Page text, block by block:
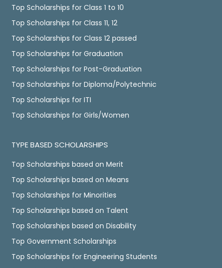
Top Scholarships for Class 1 to 10
Top Scholarships for Class 11, 12
Top Scholarships for Class 12 passed
Top Scholarships for Graduation
Top Scholarships for Post-Graduation
Top Scholarships for Diploma/Polytechnic
Top Scholarships for ITI
Top Scholarships for Girls/Women
TYPE BASED SCHOLARSHIPS
Top Scholarships based on Merit
Top Scholarships based on Means
Top Scholarships for Minorities
Top Scholarships based on Talent
Top Scholarships based on Disability
Top Government Scholarships
Top Scholarships for Engineering Students